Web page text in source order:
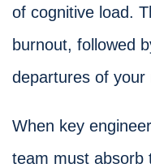
of cognitive load.
burnout, followed
departures of your
When key
team must absorb